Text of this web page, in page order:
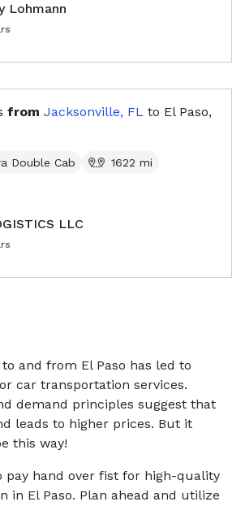
Lohmann
from Jacksonville, FL to El Paso,
Double Cab 1622 mi
LLC
and from El Paso has led to
car transportation services.
demand principles suggest that
leads to higher prices. But it
this way!
pay hand over fist for high-quality
in El Paso. Plan ahead and utilize